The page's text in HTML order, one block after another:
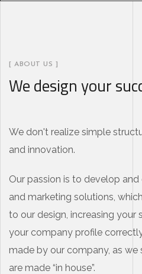
[ ABOUT US ]
We design your
We don't realize simple
and innovation.
Our passion is to develop
and marketing solutions,
to our design, increasing your
your company profile
made by our company, as we
are made “in house”.